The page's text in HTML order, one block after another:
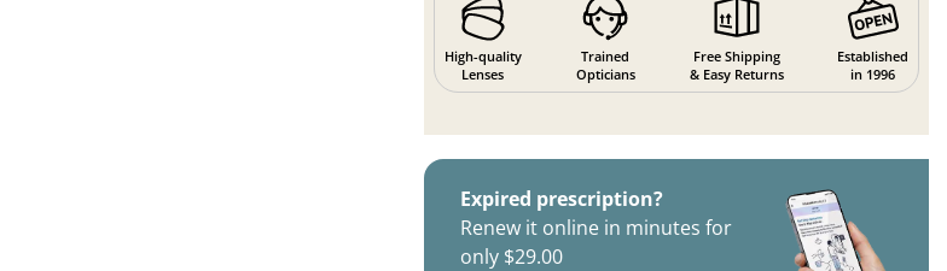
High-quality
Lenses
Trained
Opticians
Free Shipping
& Easy Returns
Established
in 1996
Expired prescription?
Renew it online in minutes for
only $29.00